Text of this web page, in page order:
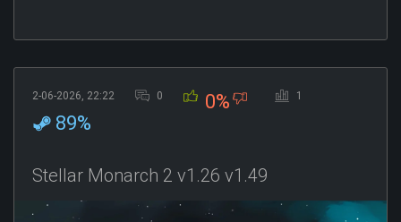
2-06-2026, 22:22 0 0% 1
89%
Stellar Monarch 2 v1.26 v1.49